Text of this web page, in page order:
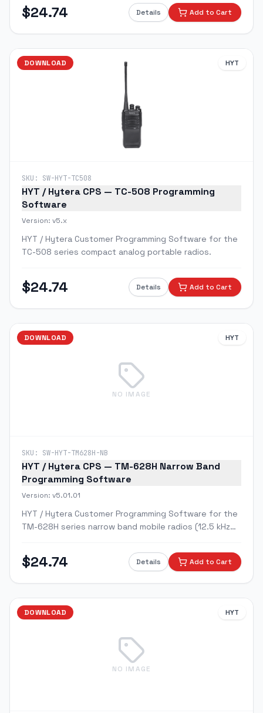
$24.74 Details Add to Cart
DOWNLOAD HYT
SKU: SW-HYT-TC508
HYT / Hytera CPS — TC-508 Programming
Software
Version: v5.x
HYT / Hytera Customer Programming Software for the
TC-508 series compact analog portable radios.
$24.74 Details Add to Cart
NO IMAGE
DOWNLOAD HYT
SKU: SW-HYT-TM628H-NB
HYT / Hytera CPS — TM-628H Narrow Band
Programming Software
Version: v5.01.01
HYT / Hytera Customer Programming Software for the
TM-628H series narrow band mobile radios (12.5 kHz
$24.74 Details Add to Cart
NO IMAGE
DOWNLOAD HYT